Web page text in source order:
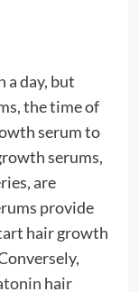
a day, but
the time of
serum to
serums,
are
provide
hair growth
hair